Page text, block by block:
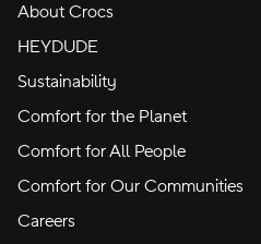
About Crocs
HEYDUDE
Sustainability
Comfort for the Planet
Comfort for All People
Comfort for Our Communities
Careers